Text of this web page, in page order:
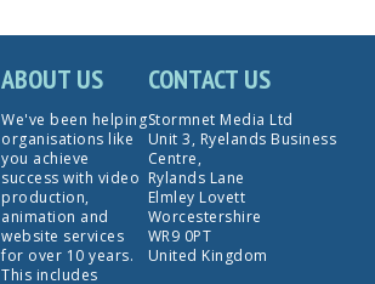
ABOUT US
We've been helping
organisations like
you achieve
success with video
production,
animation and
website services
for over 10 years.
This includes
CONTACT US
Stormnet Media Ltd
Unit 3, Ryelands Business
Centre,
Rylands Lane
Elmley Lovett
Worcestershire
WR9 0PT
United Kingdom